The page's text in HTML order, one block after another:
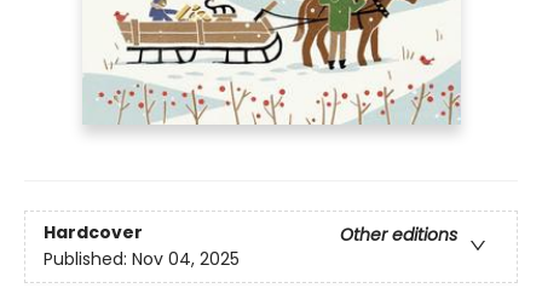
Hardcover
Other editions
Published: Nov 04, 2025